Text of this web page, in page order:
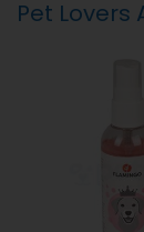
Pet Lovers